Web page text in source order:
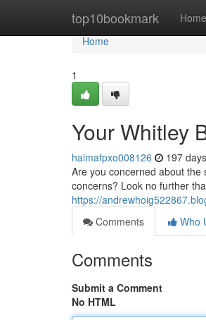
top10bookmark Home
Home
Home
1
Your Whitley
haimafpxo008126 197
Are you concerned about the
concerns? Look no further
https://
Comments
Who
Comments
Submit a Comment
No HTML